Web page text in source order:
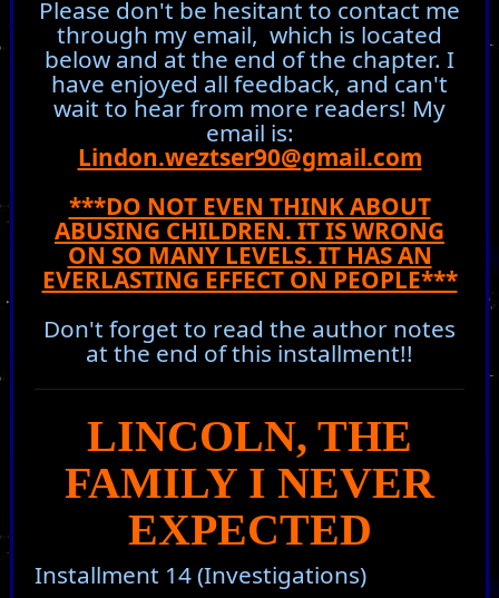
Please don't be hesitant to contact me
through my email, which is located
below and at the end of the chapter. I
have enjoyed all feedback, and can't
wait to hear from more readers! My
email is:
Lindon.weztser90@gmail.com
***DO NOT EVEN THINK ABOUT
ABUSING CHILDREN. IT IS WRONG
ON SO MANY LEVELS. IT HAS AN
EVERLASTING EFFECT ON PEOPLE***
Don't forget to read the author notes
at the end of this installment!!
LINCOLN, THE
FAMILY I NEVER
EXPECTED
Installment 14 (Investigations)